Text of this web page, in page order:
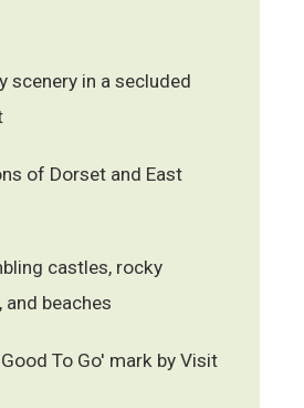
scenery in a secluded
of Dorset and East
castles, rocky
beaches
To Go' mark by Visit